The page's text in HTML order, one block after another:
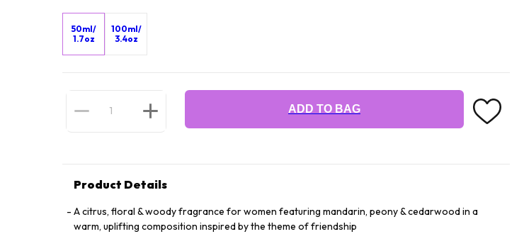
50ml/
1.7oz
100ml/
3.4oz
ADD TO BAG
Product Details
A citrus, floral & woody fragrance for women featuring mandarin, peony & cedarwood in a
warm, uplifting composition inspired by the theme of friendship